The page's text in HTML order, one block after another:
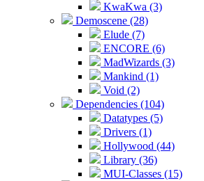
KwaKwa (3)
Demoscene (28)
Elude (7)
ENCORE (6)
MadWizards (3)
Mankind (1)
Void (2)
Dependencies (104)
Datatypes (5)
Drivers (1)
Hollywood (44)
Library (36)
MUI-Classes (15)